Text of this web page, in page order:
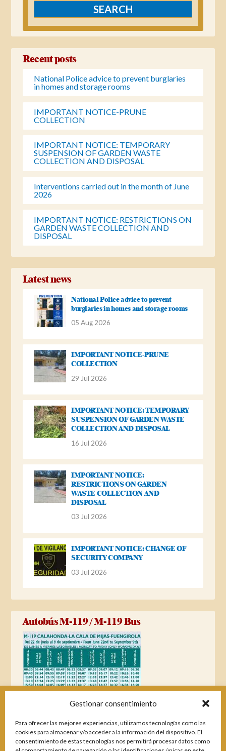
Gestionar consentimiento
Para ofrecer las mejores experiencias, utilizamos tecnologías como las
cookies para almacenar y/o acceder a la información del dispositivo. El
consentimiento de estas tecnologías nos permitirá procesar datos como
Recent posts
National Police advice to prevent burglaries
in homes and storage rooms
IMPORTANT NOTICE-PRUNE
COLLECTION
IMPORTANT NOTICE: TEMPORARY
SUSPENSION OF GARDEN WASTE
COLLECTION AND DISPOSAL
Interventions carried out in the month of June
2026
IMPORTANT NOTICE: RESTRICTIONS ON
GARDEN WASTE COLLECTION AND
DISPOSAL
Latest news
National Police advice to prevent
burglaries in homes and storage rooms
05 Aug 2026
IMPORTANT NOTICE-PRUNE
COLLECTION
29 Jul 2026
IMPORTANT NOTICE: TEMPORARY
SUSPENSION OF GARDEN WASTE
COLLECTION AND DISPOSAL
16 Jul 2026
IMPORTANT NOTICE:
RESTRICTIONS ON GARDEN
WASTE COLLECTION AND
DISPOSAL
03 Jul 2026
IMPORTANT NOTICE: CHANGE OF
SECURITY COMPANY
03 Jul 2026
Autobús M-119 / M-119 Bus